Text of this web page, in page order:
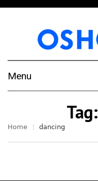
Menu
Tag:
Home dancing